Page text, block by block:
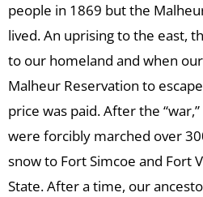
people in 1869 but the
lived. An uprising to the east,
to our homeland and when
Malheur Reservation to
price was paid. After the
were forcibly marched over
snow to Fort Simcoe and Fort
State. After a time, our